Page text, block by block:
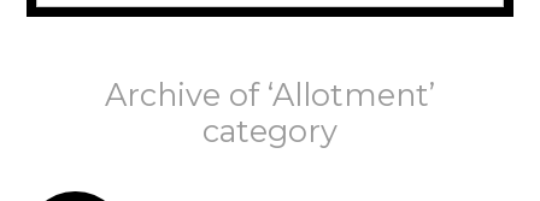
Archive of ‘Allotment’
category